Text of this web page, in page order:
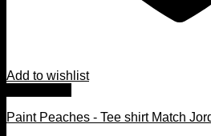
Add to wishlist
Paint Peaches - Tee shirt Match